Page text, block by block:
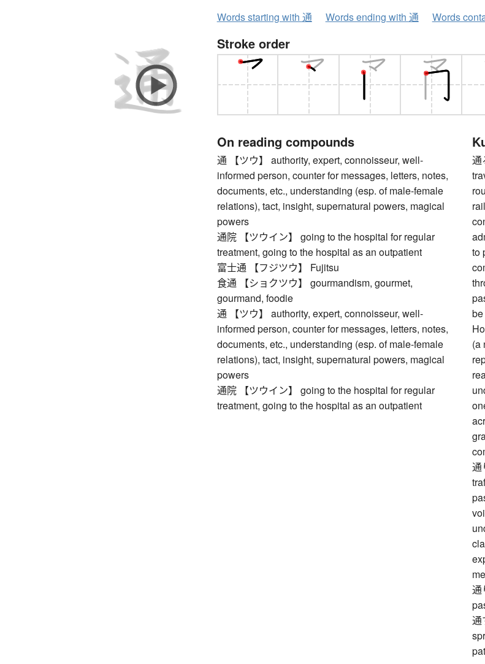
Words starting with 通 Words ending with 通 Words
Stroke order
On reading compounds
通 【ツウ】 authority, expert, connoisseur, well-
informed person, counter for messages, letters, notes,
documents, etc., understanding (esp. of male-female
relations), tact, insight, supernatural powers, magical
powers
通院 【ツウイン】 going to the hospital for regular
treatment, going to the hospital as an outpatient
富士通 【フジツウ】 Fujitsu
食通 【ショクツウ】 gourmandism, gourmet,
gourmand, foodie
通 【ツウ】 authority, expert, connoisseur, well-
informed person, counter for messages, letters, notes,
documents, etc., understanding (esp. of male-female
relations), tact, insight, supernatural powers, magical
powers
通院 【ツウイン】 going to the hospital for regular
treatment, going to the hospital as an outpatient
通
to
(a
通
通
通